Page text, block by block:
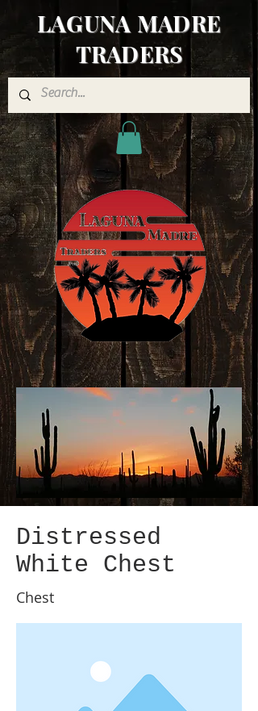
LAGUNA MADRE
TRADERS
Distressed
White Chest
Chest